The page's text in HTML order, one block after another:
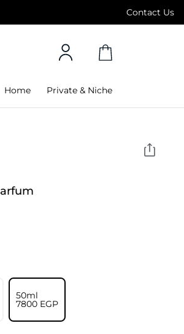
Contact Us
Standard Delivery on orders above 4,000
Home Private & Niche
50ml
⁦7800⁩ EGP